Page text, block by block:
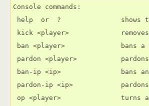
Console commands:
help  or  ?               shows
kick <player>
ban <player>
pardon <player>
ban-ip <ip>               bans
pardon-ip <ip>
op <player>